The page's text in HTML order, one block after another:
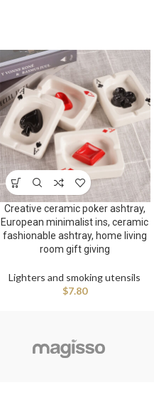
Creative ceramic poker ashtray,
European minimalist ins, ceramic
fashionable ashtray, home living
room gift giving
Lighters and smoking utensils
$7.80